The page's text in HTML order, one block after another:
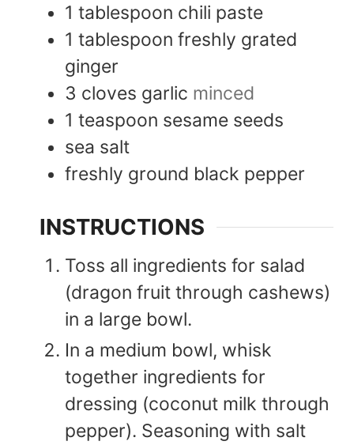
1 tablespoon chili paste
1 tablespoon freshly grated
ginger
3 cloves garlic minced
1 teaspoon sesame seeds
sea salt
freshly ground black pepper
INSTRUCTIONS
Toss all ingredients for salad
(dragon fruit through cashews)
in a large bowl.
In a medium bowl, whisk
together ingredients for
dressing (coconut milk through
pepper). Seasoning with salt